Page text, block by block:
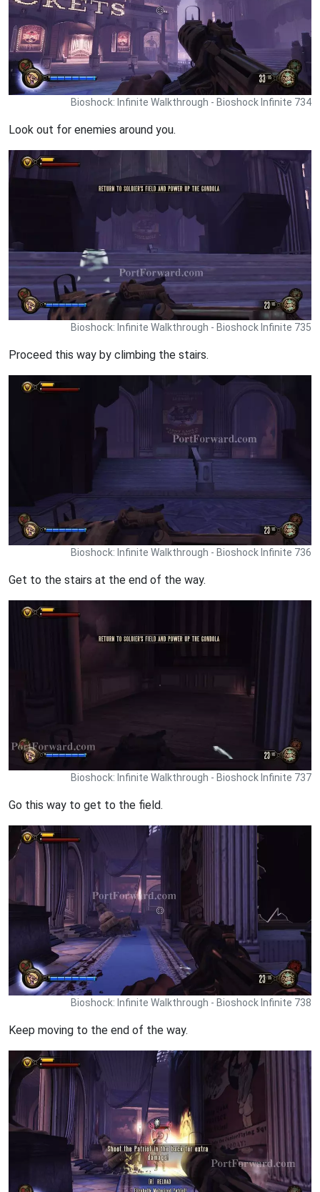
Bioshock: Infinite Walkthrough - Bioshock Infinite 734
Look out for enemies around you.
Bioshock: Infinite Walkthrough - Bioshock Infinite 735
Proceed this way by climbing the stairs.
Bioshock: Infinite Walkthrough - Bioshock Infinite 736
Get to the stairs at the end of the way.
Bioshock: Infinite Walkthrough - Bioshock Infinite 737
Go this way to get to the field.
Bioshock: Infinite Walkthrough - Bioshock Infinite 738
Keep moving to the end of the way.